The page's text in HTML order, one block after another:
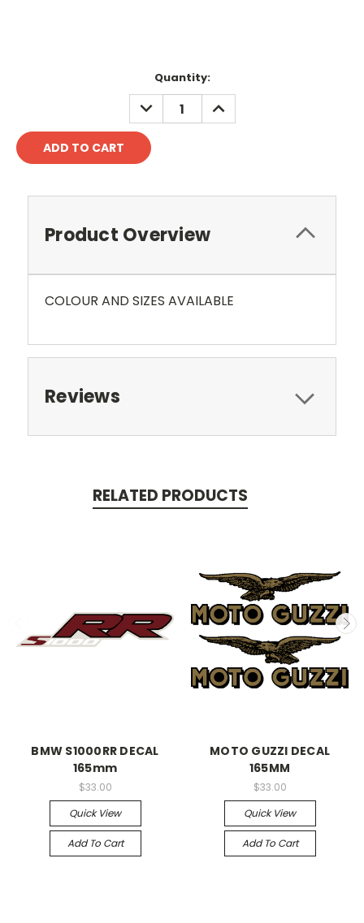
Quantity:
DECREASE
QUANTITY:
INCREASE
QUANTITY:
Product Overview
COLOUR AND SIZES AVAILABLE
Reviews
RELATED PRODUCTS
BMW S1000RR DECAL
165mm
$33.00
Quick View
Add To Cart
MOTO GUZZI DECAL
165MM
$33.00
Quick View
Add To Cart